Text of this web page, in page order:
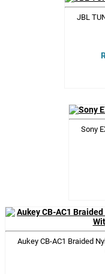
JBL
Sony
Aukey CB-AC1 Braided